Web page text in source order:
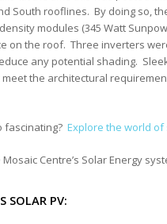
South rooflines. By doing so,
modules (345 Watt
on the roof. Three inverters
any potential shading.
meet the architectural
fascinating? Explore the world
Centre’s Solar Energy
SOLAR PV: